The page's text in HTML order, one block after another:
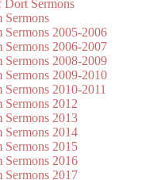
Dort Sermons
Sermons
Sermons 2005-2006
Sermons 2006-2007
Sermons 2008-2009
Sermons 2009-2010
Sermons 2010-2011
Sermons 2012
Sermons 2013
Sermons 2014
Sermons 2015
Sermons 2016
Sermons 2017